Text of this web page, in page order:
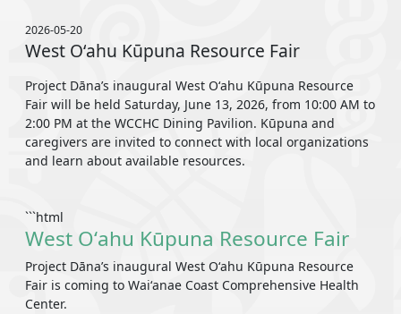
2026-05-20
West Oʻahu Kūpuna Resource Fair
Project Dāna’s inaugural West Oʻahu Kūpuna Resource
Fair will be held Saturday, June 13, 2026, from 10:00 AM to
2:00 PM at the WCCHC Dining Pavilion. Kūpuna and
caregivers are invited to connect with local organizations
and learn about available resources.
```html
West Oʻahu Kūpuna Resource Fair
Project Dāna’s inaugural West Oʻahu Kūpuna Resource
Fair is coming to Waiʻanae Coast Comprehensive Health
Center.